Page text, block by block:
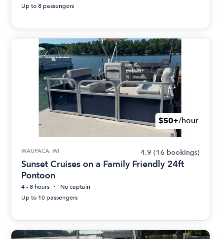
Up to 8 passengers
$50+/hour
WAUPACA, WI 4.9 (16 bookings)
Sunset Cruises on a Family Friendly 24ft
Pontoon
4 - 8 hours
No captain
Up to 10 passengers